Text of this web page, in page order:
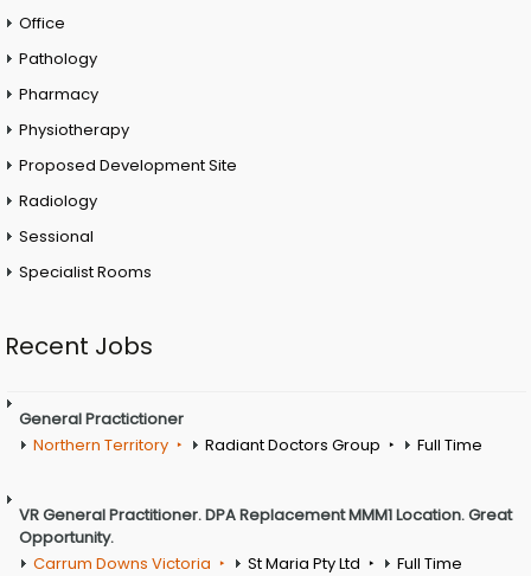
Office
Pathology
Pharmacy
Physiotherapy
Proposed Development Site
Radiology
Sessional
Specialist Rooms
Recent Jobs
General Practictioner
Northern Territory
Radiant Doctors Group Full Time
VR General Practitioner. DPA Replacement MMM1 Location. Great
Opportunity.
Carrum Downs Victoria
St Maria Pty Ltd Full Time